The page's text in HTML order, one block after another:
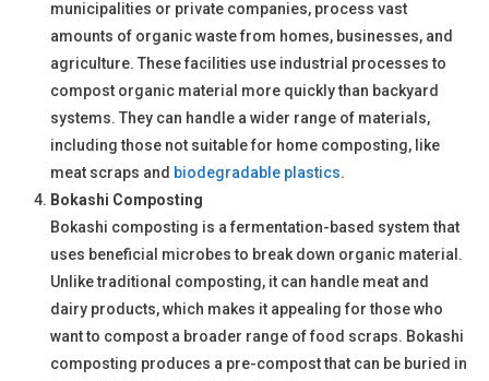
municipalities or private companies, process vast
amounts of organic waste from homes, businesses, and
agriculture. These facilities use industrial processes to
compost organic material more quickly than backyard
systems. They can handle a wider range of materials,
including those not suitable for home composting, like
meat scraps and biodegradable plastics.
Bokashi Composting
Bokashi composting is a fermentation-based system that
uses beneficial microbes to break down organic material.
Unlike traditional composting, it can handle meat and
dairy products, which makes it appealing for those who
want to compost a broader range of food scraps. Bokashi
composting produces a pre-compost that can be buried in